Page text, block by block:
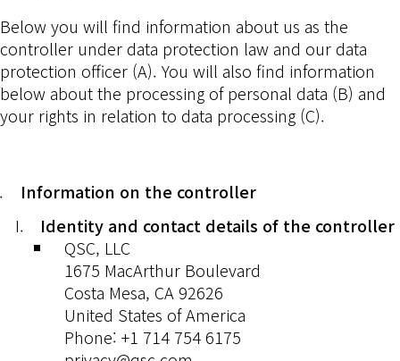
Below you will find information about us as the
controller under data protection law and our data
protection officer (A). You will also find information
below about the processing of personal data (B) and
your rights in relation to data processing (C).
Information on the controller
Identity and contact details of the controller
QSC, LLC
1675 MacArthur Boulevard
Costa Mesa, CA 92626
United States of America
Phone: +1 714 754 6175